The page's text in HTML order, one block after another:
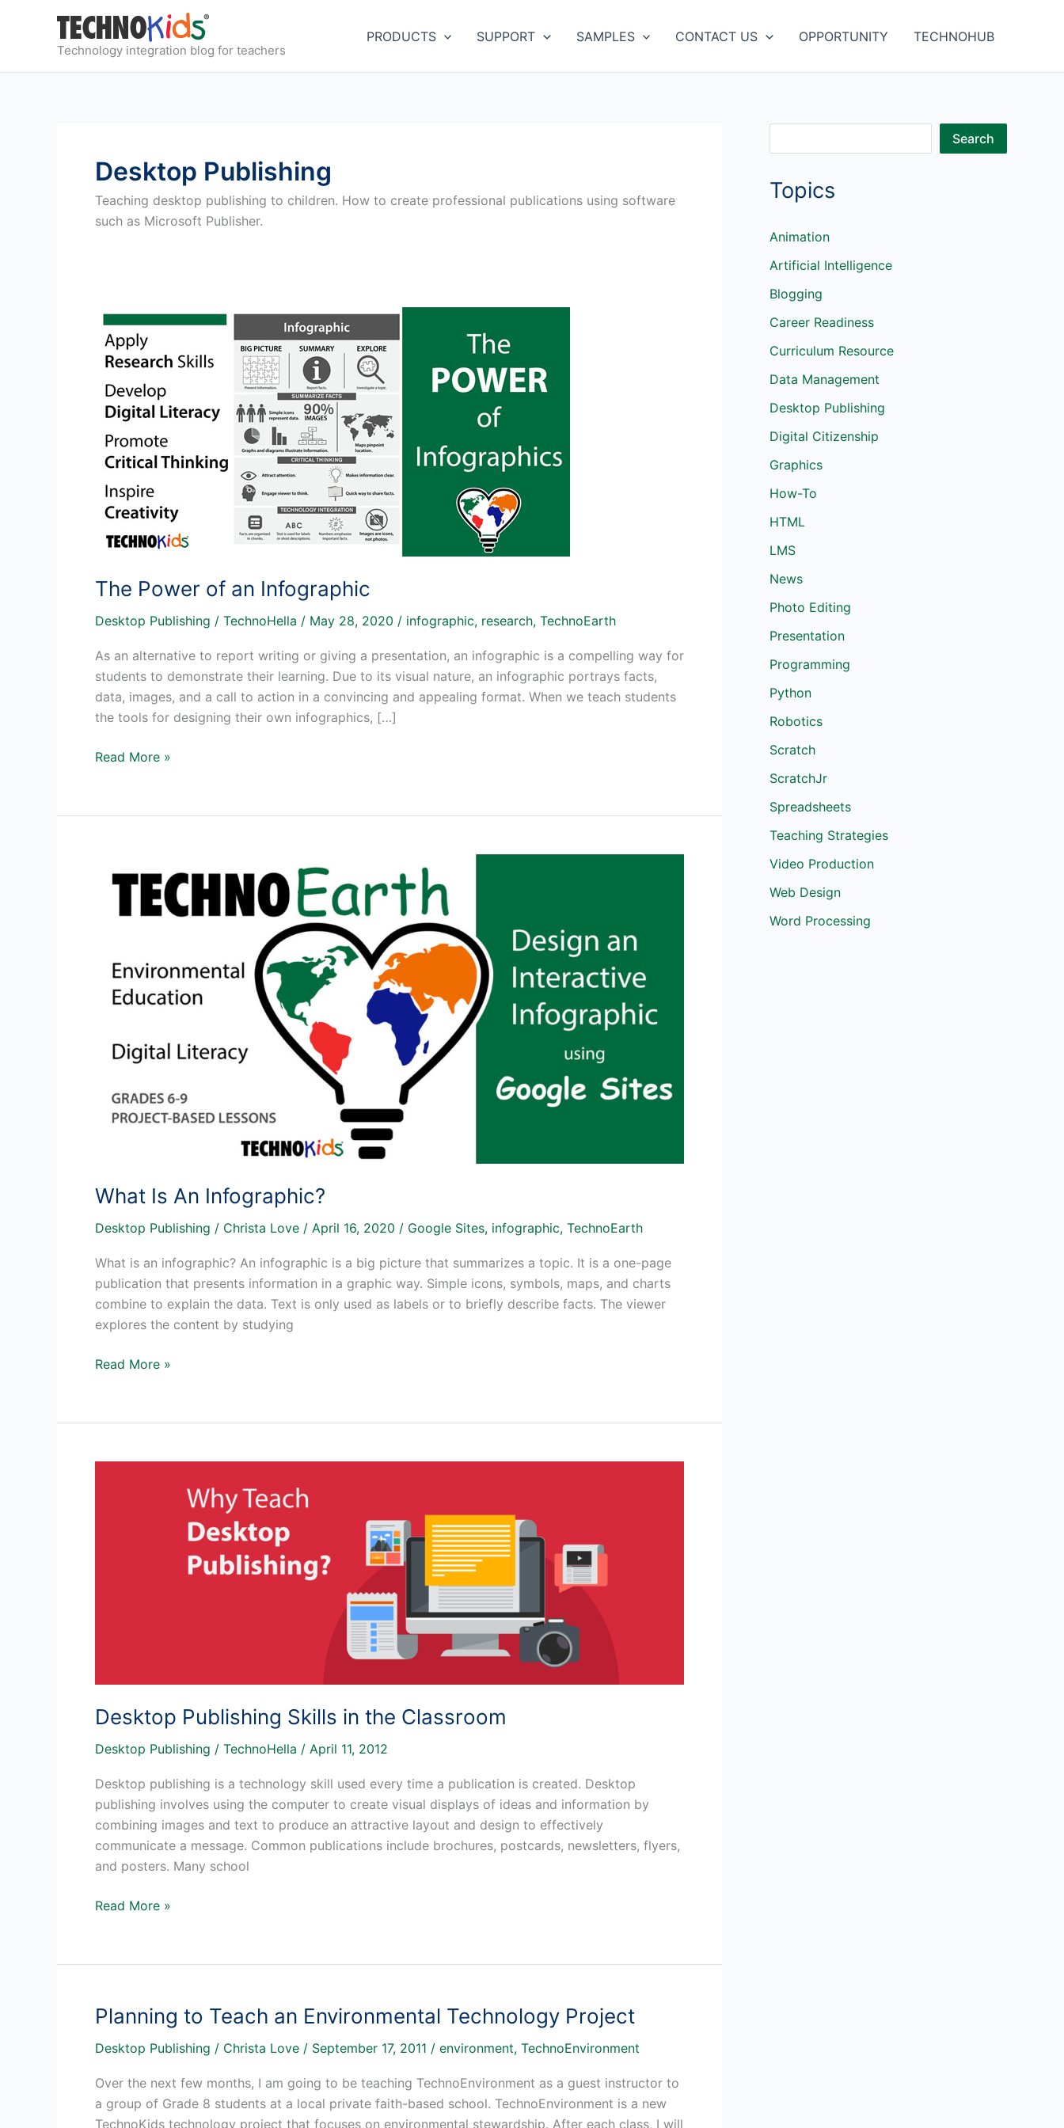
Technology integration blog for teachers
PRODUCTS SUPPORT SAMPLES CONTACT US OPPORTUNITY TECHNOHUB
Desktop Publishing
Teaching desktop publishing to children. How to create professional publications using software
such as Microsoft Publisher.
The Power of an Infographic
Desktop Publishing / TechnoHella / May 28, 2020 / infographic, research, TechnoEarth
As an alternative to report writing or giving a presentation, an infographic is a compelling way for
students to demonstrate their learning. Due to its visual nature, an infographic portrays facts,
data, images, and a call to action in a convincing and appealing format. When we teach students
the tools for designing their own infographics, […]
The
an
Read More »
What Is An Infographic?
Desktop Publishing / Christa Love / April 16, 2020 / Google Sites, infographic, TechnoEarth
What is an infographic? An infographic is a big picture that summarizes a topic. It is a one-page
publication that presents information in a graphic way. Simple icons, symbols, maps, and charts
combine to explain the data. Text is only used as labels or to briefly describe facts. The viewer
explores the content by studying
What
Infographic?
Read More »
Desktop Publishing Skills in the Classroom
Desktop Publishing / TechnoHella / April 11, 2012
Desktop publishing is a technology skill used every time a publication is created. Desktop
publishing involves using the computer to create visual displays of ideas and information by
combining images and text to produce an attractive layout and design to effectively
communicate a message. Common publications include brochures, postcards, newsletters, flyers,
and posters. Many school
Desktop
in
Classroom
Read More »
Planning to Teach an Environmental Technology Project
Desktop Publishing / Christa Love / September 17, 2011 / environment, TechnoEnvironment
Over the next few months, I am going to be teaching TechnoEnvironment as a guest instructor to
a group of Grade 8 students at a local private faith-based school. TechnoEnvironment is a new
TechnoKids technology project that focuses on environmental stewardship. After each class, I will
a
c
h
Search
Topics
Animation
Artificial Intelligence
Blogging
Career Readiness
Curriculum Resource
Data Management
Desktop Publishing
Digital Citizenship
Graphics
How-To
HTML
LMS
News
Photo Editing
Presentation
Programming
Python
Robotics
Scratch
ScratchJr
Spreadsheets
Teaching Strategies
Video Production
Web Design
Word Processing